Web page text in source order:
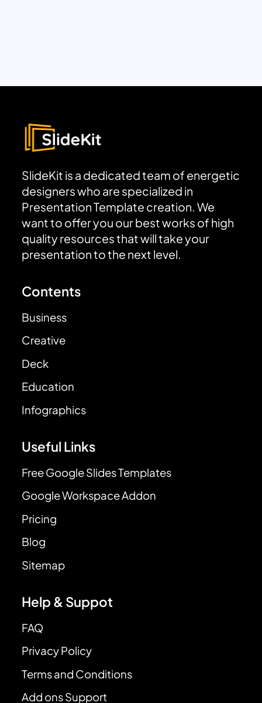
SlideKit is a dedicated team of energetic
designers who are specialized in
Presentation Template creation. We
want to offer you our best works of high
quality resources that will take your
presentation to the next level.
Contents
Business
Creative
Deck
Education
Infographics
Useful Links
Free Google Slides Templates
Google Workspace Addon
Pricing
Blog
Sitemap
Help & Suppot
FAQ
Privacy Policy
Terms and Conditions
Add ons Support